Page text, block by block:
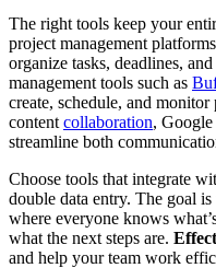
The right tools keep your
project management
organize tasks, deadlines,
management tools such as
create, schedule, and
content collaboration,
streamline both
Choose tools that integrate
double data entry. The goal
where everyone knows
what the next steps are.
and help your team work